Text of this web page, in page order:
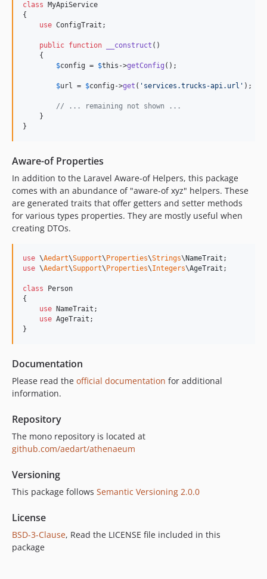
9.9.0
9.2.0
8.22.0
8.21.0
8.19.0
8.18.0
8.16.0
8.14.0
8.9.0
8.8.0
8.7.0
8.6.0
8.5.0
8.4.0
8.2.0
8.1.0
7.33.0
7.32.0
7.31.0
class MyApiService
{
use ConfigTrait;
public function __construct ()
    {
$config = $this ->getConfig ();
$url = $config ->get ( ' services.trucks-api.url ' );
// ... remaining not shown ...
    }
}
Aware-of Properties
In addition to the Laravel Aware-of Helpers, this package
comes with an abundance of "aware-of xyz" helpers. These
are generated traits that offer getters and setter methods
for various types properties. They are mostly useful when
creating DTOs.
use \Aedart\Support\ Properties\Strings\ NameTrait
use \Aedart\Support\ Properties\Integers\AgeTrait ;
class Person
{
use NameTrait;
use AgeTrait;
}
Documentation
Please read the official documentation for additional
information.
Repository
The mono repository is located at
github.com/aedart/athenaeum
Versioning
This package follows Semantic Versioning 2.0.0
License
BSD-3-Clause, Read the LICENSE file included in this
package